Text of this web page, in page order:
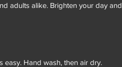
adults alike. Brighten your day and
easy. Hand wash, then air dry.